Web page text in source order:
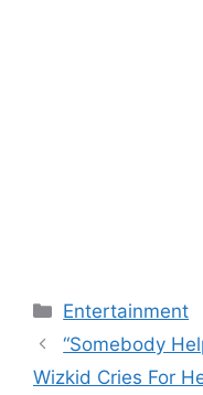
Categories
Entertainment
“Somebody
Wizkid Cries For